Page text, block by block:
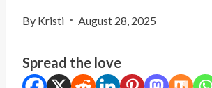
By Kristi August 28, 2025
Spread the love